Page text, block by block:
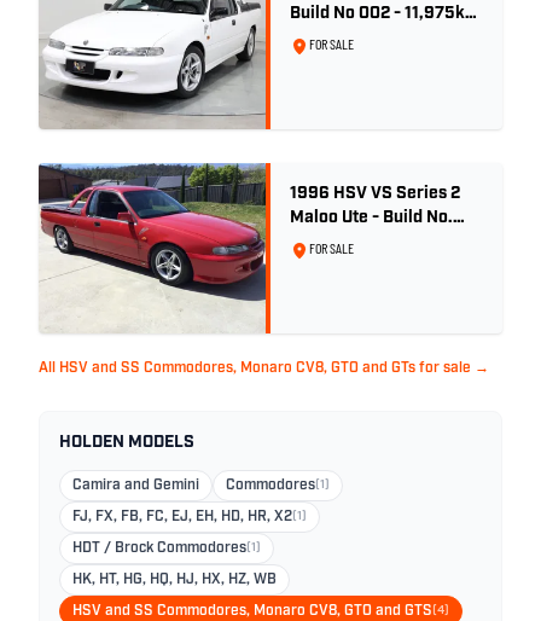
Build No 002 - 11,975km
- One Family Ownership
FOR SALE
1996 HSV VS Series 2
Maloo Ute - Build No.
296FOR SALE
All HSV and SS Commodores, Monaro CV8, GTO and GTs for sale →
HOLDEN MODELS
Camira and Gemini Commodores (1)
FJ, FX, FB, FC, EJ, EH, HD, HR, X2 (1)
HDT / Brock Commodores (1)
HK, HT, HG, HQ, HJ, HX, HZ, WB
HSV and SS Commodores, Monaro CV8, GTO and GTS (4)